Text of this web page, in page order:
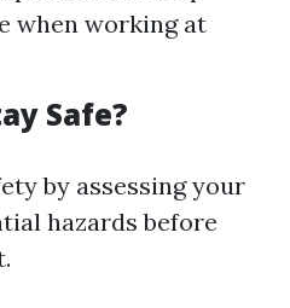
when working at
Safe?
by assessing your
hazards before